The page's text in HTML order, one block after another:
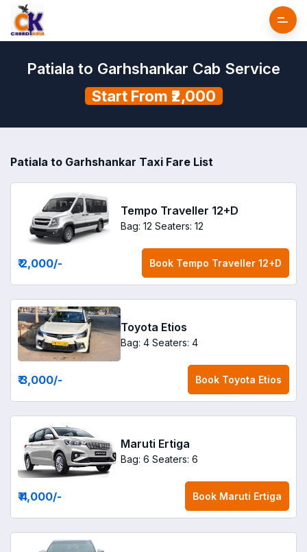
Patiala to Garhshankar Cab Service
Start From ₹2,000
Patiala to Garhshankar Taxi Fare List
Tempo Traveller 12+D
Bag: 12 Seaters: 12
₹ 2,000/- Book Tempo Traveller 12+D
Toyota Etios
Bag: 4 Seaters: 4
₹ 3,000/- Book Toyota Etios
Maruti Ertiga
Bag: 6 Seaters: 6
₹ 4,000/- Book Maruti Ertiga